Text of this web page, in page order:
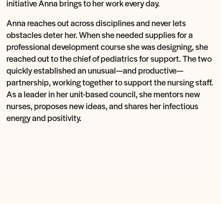
initiative Anna brings to her work every day.
Anna reaches out across disciplines and never lets
obstacles deter her. When she needed supplies for a
professional development course she was designing, she
reached out to the chief of pediatrics for support. The two
quickly established an unusual—and productive—
partnership, working together to support the nursing staff.
As a leader in her unit-based council, she mentors new
nurses, proposes new ideas, and shares her infectious
energy and positivity.